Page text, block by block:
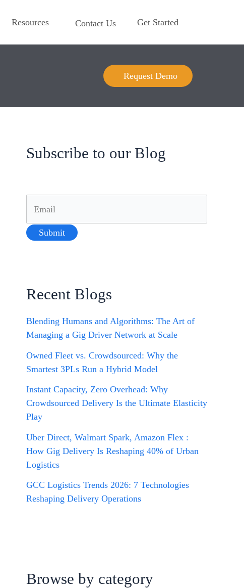
Resources Contact Us Get Started
Request Demo
Subscribe to our Blog
Recent Blogs
Blending Humans and Algorithms: The Art of
Managing a Gig Driver Network at Scale
Owned Fleet vs. Crowdsourced: Why the
Smartest 3PLs Run a Hybrid Model
Instant Capacity, Zero Overhead: Why
Crowdsourced Delivery Is the Ultimate Elasticity
Play
Uber Direct, Walmart Spark, Amazon Flex :
How Gig Delivery Is Reshaping 40% of Urban
Logistics
GCC Logistics Trends 2026: 7 Technologies
Reshaping Delivery Operations
Browse by category